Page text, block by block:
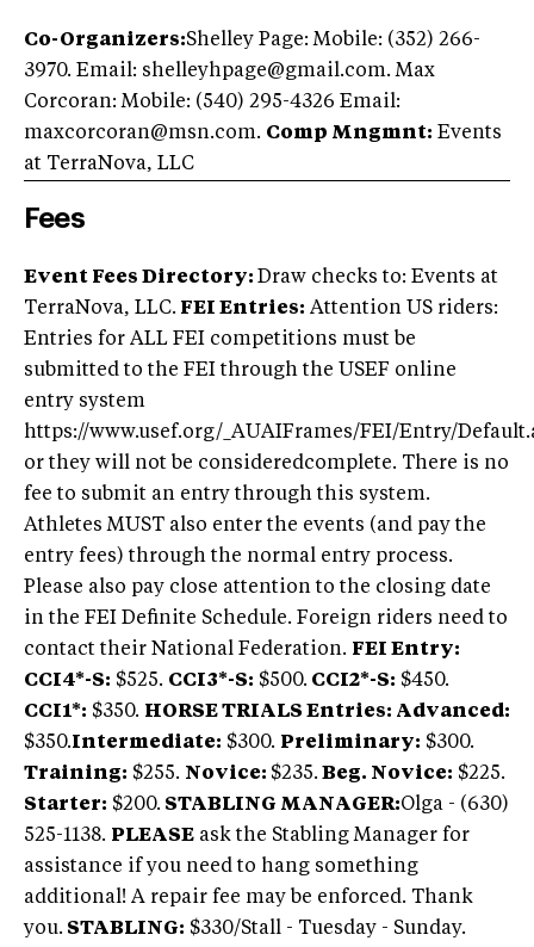
Co-Organizers:Shelley Page: Mobile: (352) 266-
3970. Email: shelleyhpage@gmail.com. Max
Corcoran: Mobile: (540) 295-4326 Email:
maxcorcoran@msn.com. Comp Mngmnt: Events
at TerraNova, LLC
Fees
Event Fees Directory: Draw checks to: Events at
TerraNova, LLC. FEI Entries: Attention US riders:
Entries for ALL FEI competitions must be
submitted to the FEI through the USEF online
entry system
https://www.usef.org/_AUAIFrames/FEI/Entry/
or they will not be consideredcomplete. There is no
fee to submit an entry through this system.
Athletes MUST also enter the events (and pay the
entry fees) through the normal entry process.
Please also pay close attention to the closing date
in the FEI Definite Schedule. Foreign riders need to
contact their National Federation. FEI Entry:
CCI4*-S: $525. CCI3*-S: $500. CCI2*-S: $450.
CCI1*: $350. HORSE TRIALS Entries: Advanced:
$350.Intermediate: $300. Preliminary: $300.
Training: $255. Novice: $235. Beg. Novice: $225.
Starter: $200. STABLING MANAGER:Olga - (630)
525-1138. PLEASE ask the Stabling Manager for
assistance if you need to hang something
additional! A repair fee may be enforced. Thank
you. STABLING: $330/Stall - Tuesday - Sunday.